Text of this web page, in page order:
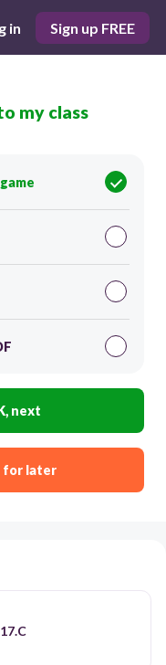
in Sign up FREE
Score 0
'The
my class
next
for later